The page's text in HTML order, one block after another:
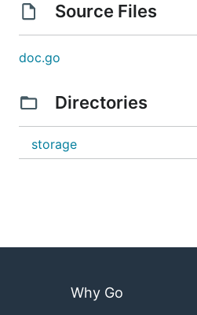
Source Files
doc.go
Directories
storage
Why Go